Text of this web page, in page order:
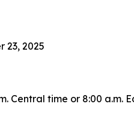
23, 2025
Central time or 8:00 a.m.